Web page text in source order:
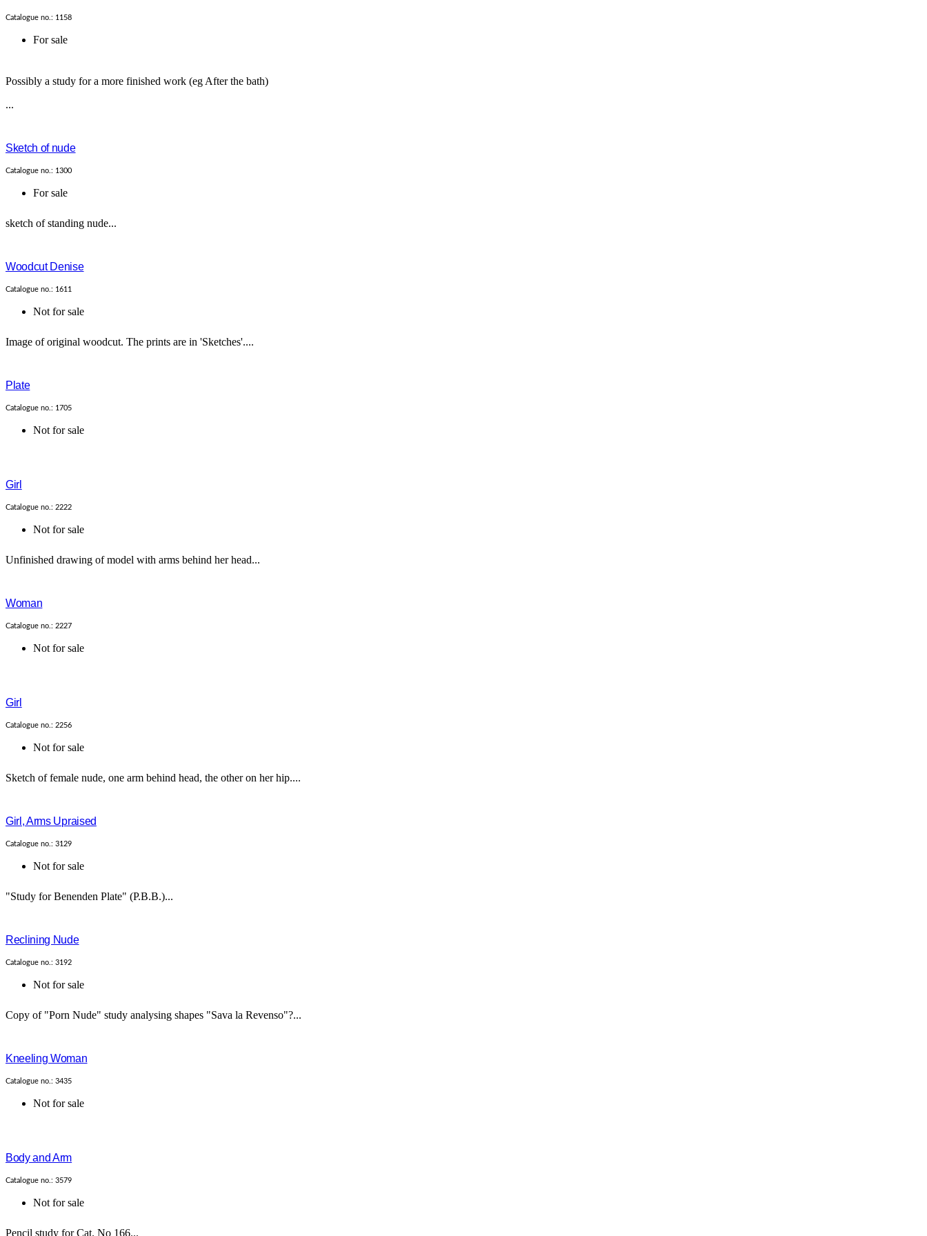
Catalogue no.: 1158
For sale
Possibly a study for a more finished work (eg After the bath)
...
Sketch of nude
Catalogue no.: 1300
For sale
sketch of standing nude...
Woodcut Denise
Catalogue no.: 1611
Not for sale
Image of original woodcut. The prints are in 'Sketches'....
Plate
Catalogue no.: 1705
Not for sale
Girl
Catalogue no.: 2222
Not for sale
Unfinished drawing of model with arms behind her head...
Woman
Catalogue no.: 2227
Not for sale
Girl
Catalogue no.: 2256
Not for sale
Sketch of female nude, one arm behind head, the other on her hip....
Girl, Arms Upraised
Catalogue no.: 3129
Not for sale
"Study for Benenden Plate" (P.B.B.)...
Reclining Nude
Catalogue no.: 3192
Not for sale
Copy of "Porn Nude" study analysing shapes "Sava la Revenso"?...
Kneeling Woman
Catalogue no.: 3435
Not for sale
Body and Arm
Catalogue no.: 3579
Not for sale
Pencil study for Cat. No 166...